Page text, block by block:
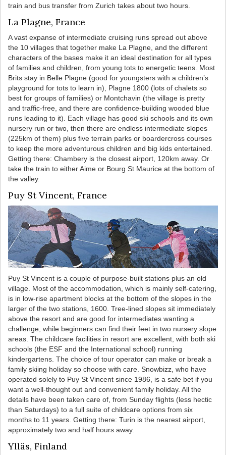
train and bus transfer from Zurich takes about two hours.
La Plagne, France
A vast expanse of intermediate cruising runs spread out above
the 10 villages that together make La Plagne, and the different
characters of the bases make it an ideal destination for all types
of families and children, from young tots to energetic teens. Most
Brits stay in Belle Plagne (good for youngsters with a children’s
playground for tots to learn in), Plagne 1800 (lots of chalets so
best for groups of families) or Montchavin (the village is pretty
and traffic-free, and there are confidence-building wooded blue
runs leading to it). Each village has good ski schools and its own
nursery run or two, then there are endless intermediate slopes
(225km of them) plus five terrain parks or boardercross courses
to keep the more adventurous children and big kids entertained.
Getting there: Chambery is the closest airport, 120km away. Or
take the train to either Aime or Bourg St Maurice at the bottom of
the valley.
Puy St Vincent, France
Puy St Vincent is a couple of purpose-built stations plus an old
village. Most of the accommodation, which is mainly self-catering,
is in low-rise apartment blocks at the bottom of the slopes in the
larger of the two stations, 1600. Tree-lined slopes sit immediately
above the resort and are good for intermediates wanting a
challenge, while beginners can find their feet in two nursery slope
areas. The childcare facilities in resort are excellent, with both ski
schools (the ESF and the International school) running
kindergartens. The choice of tour operator can make or break a
family skiing holiday so choose with care. Snowbizz, who have
operated solely to Puy St Vincent since 1986, is a safe bet if you
want a well-thought out and convenient family holiday. All the
details have been taken care of, from Sunday flights (less hectic
than Saturdays) to a full suite of childcare options from six
months to 11 years. Getting there: Turin is the nearest airport,
approximately two and half hours away.
Ylläs, Finland